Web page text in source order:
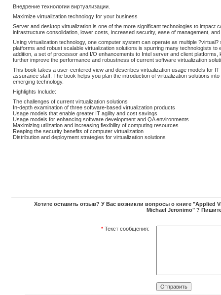
Внедрение технологии виртуализации.
Maximize virtualization technology for your business
Server and desktop virtualization is one of the more significant technologies to impact
infrastructure consolidation, lower costs, increased security, ease of management,
Using virtualization technology, one computer system can operate as multiple
platforms and robust scalable virtualization solutions is spurring many technologists
addition, a set of processor and I/O enhancements to Intel server and client
further improve the performance and robustness of current software virtualization
This book takes a user-centered view and describes virtualization usage models for
assurance staff. The book helps you plan the introduction of virtualization solutions
emerging technology.
Highlights Include:
The challenges of current virtualization solutions
In-depth examination of three software-based virtualization products
Usage models that enable greater IT agility and cost savings
Usage models for enhancing software development and QA environments
Maximizing utilization and increasing flexibility of computing resources
Reaping the security benefits of computer virtualization
Distribution and deployment strategies for virtualization solutions
Хотите оставить отзыв? У Вас возникли вопросы о книге "Applied
Michael Jeronimo" ?
* Текст сообщения: